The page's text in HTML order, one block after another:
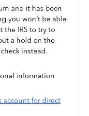
and it has been
you won’t be able
the IRS to try to
a hold on the
instead.
information
account for direct